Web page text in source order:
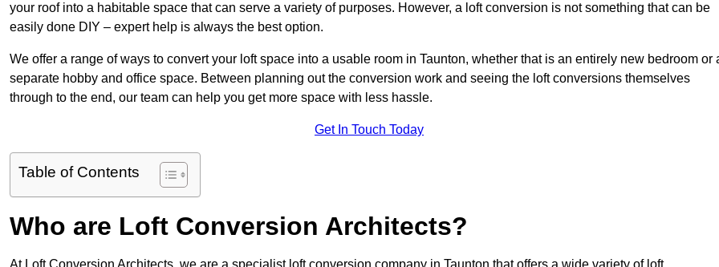
your roof into a habitable space that can serve a variety of purposes. However, a loft conversion is not something that can be
easily done DIY – expert help is always the best option.
We offer a range of ways to convert your loft space into a usable room in Taunton, whether that is an entirely new bedroom or
separate hobby and office space. Between planning out the conversion work and seeing the loft conversions themselves
through to the end, our team can help you get more space with less hassle.
Get In Touch Today
Table of Contents
Who are Loft Conversion Architects?